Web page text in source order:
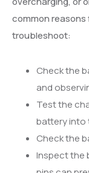
common reasons
troubleshoot:
Check the
and
Test the
battery into
Check the
Inspect the